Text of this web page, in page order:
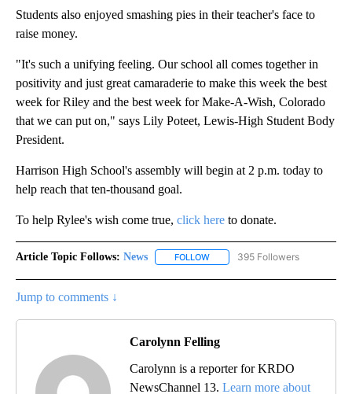
Students also enjoyed smashing pies in their teacher's face to
raise money.
"It's such a unifying feeling. Our school all comes together in
positivity and just great camaraderie to make this week the best
week for Riley and the best week for Make-A-Wish, Colorado
that we can put on," says Lily Poteet, Lewis-High Student Body
President.
Harrison High School's assembly will begin at 2 p.m. today to
help reach that ten-thousand goal.
To help Rylee's wish come true, click here to donate.
Article Topic Follows: News FOLLOW FOLLOW "NEWS" TO RECEIVE
395 Followers
Jump to comments ↓
Carolynn Felling
Carolynn is a reporter for KRDO
NewsChannel 13. Learn more about